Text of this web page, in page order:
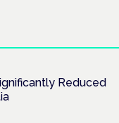
Reduced